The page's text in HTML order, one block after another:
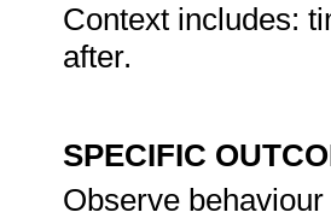
Context includes:
after.
SPECIFIC
Observe